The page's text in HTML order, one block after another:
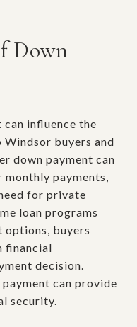
Down
can influence the
buyers and
down payment can
monthly payments,
for private
loan programs
options, buyers
financial
decision.
can provide
security.